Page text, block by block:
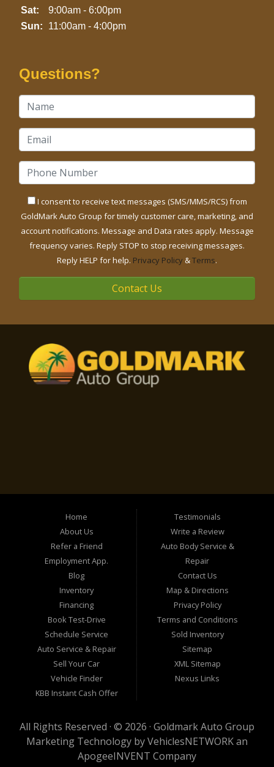
Sat:
9:00am - 6:00pm
Sun:
11:00am - 4:00pm
Questions?
I consent to receive text messages (SMS/MMS/RCS) from
GoldMark Auto Group for timely customer care, marketing, and
account notifications. Message and Data rates apply. Message
frequency varies. Reply STOP to stop receiving messages.
Reply HELP for help. Privacy Policy&Terms.
Contact Us
Home
About Us
Refer a Friend
Employment App.
Blog
Inventory
Financing
Book Test-Drive
Schedule Service
Auto Service & Repair
Sell Your Car
Vehicle Finder
KBB Instant Cash Offer
Testimonials
Write a Review
Auto Body Service &
Repair
Contact Us
Map & Directions
Privacy Policy
Terms and Conditions
Sold Inventory
Sitemap
XML Sitemap
Nexus Links
All Rights Reserved · © 2026 · Goldmark Auto Group
Marketing Technology byVehiclesNETWORKan
ApogeeINVENT Company